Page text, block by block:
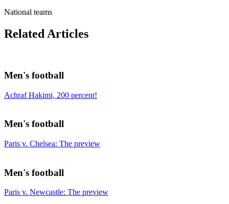
National teams
Related Articles
Men's football
Achraf Hakimi, 200 percent!
Men's football
Paris v. Chelsea: The preview
Men's football
Paris v. Newcastle: The preview